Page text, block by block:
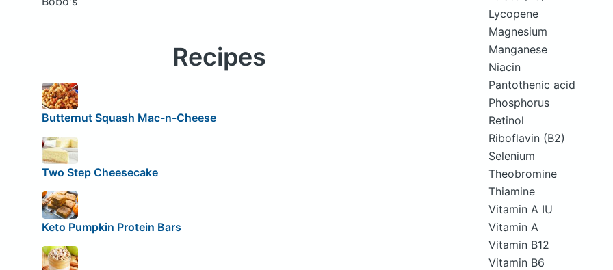
Lycopene
Magnesium
Manganese
Niacin
Pantothenic acid
Phosphorus
Retinol
Riboflavin (B2)
Selenium
Theobromine
Thiamine
Vitamin A IU
Vitamin A
Vitamin B12
Vitamin B6
Recipes
Butternut Squash Mac-n-Cheese
Two Step Cheesecake
Keto Pumpkin Protein Bars